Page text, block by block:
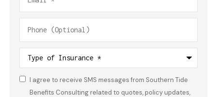
Phone
(Optional)
Type
Insurance*
Consent*
I agree to receive SMS messages from Southern Tide
Benefits Consulting related to quotes, policy updates,